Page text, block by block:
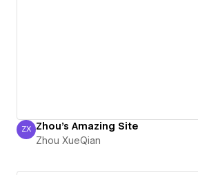
Zhou XueQian
ZX Zhou's Amazing Site
Zhou XueQian